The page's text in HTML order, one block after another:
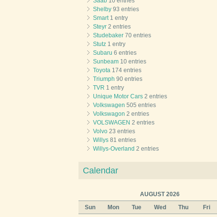
Shelby 93 entries
Smart1 entry
Steyr 2 entries
Studebaker 70 entries
Stutz 1 entry
Subaru 6 entries
Sunbeam 10 entries
Toyota 174 entries
Triumph 90 entries
TVR 1 entry
Unique Motor Cars 2 entries
Volkswagen 505 entries
Volkswagon 2 entries
VOLSWAGEN 2 entries
Volvo 23 entries
Willys 81 entries
Willys-Overland 2 entries
Calendar
AUGUST 2026
Sun
Mon Tue Wed Thu Fri